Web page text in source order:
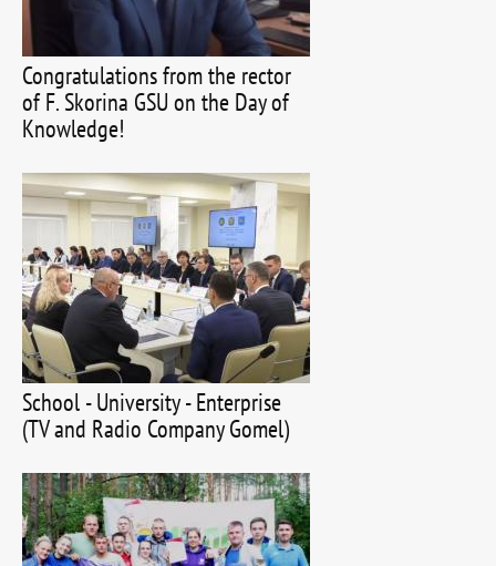
Congratulations from the rector
of F. Skorina GSU on the Day of
Knowledge!
School - University - Enterprise
(TV and Radio Company Gomel)